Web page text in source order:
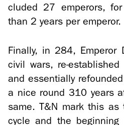
cluded 27 em­per­ors,
than 2 years per em­peror.
Fi­nally, in 284, Em­peror
civil wars, re-​established
and es­sen­tially
a nice round 310 years
same. T&N mark this
cycle and the